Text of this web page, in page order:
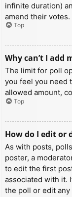
infinite duration)
amend their votes.
Top
Why can’t I add
The limit for poll
you feel you need
allowed amount,
Top
How do I edit or
As with posts,
poster, a
to edit the first
associated with it.
the poll or edit